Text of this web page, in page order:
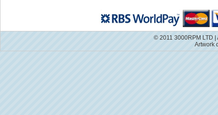
© 2011 3000RPM LTD
Artwork